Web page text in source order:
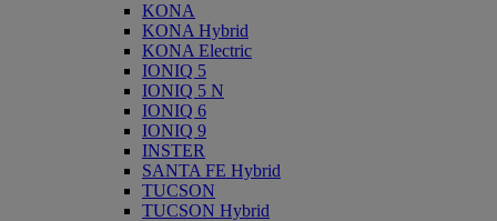
KONA
KONA Hybrid
KONA Electric
IONIQ 5
IONIQ 5 N
IONIQ 6
IONIQ 9
INSTER
SANTA FE Hybrid
TUCSON
TUCSON Hybrid